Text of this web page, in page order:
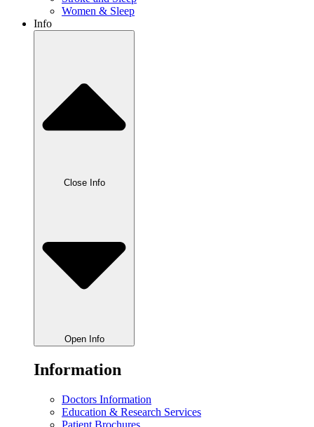
Women & Sleep
Info
Close Info
Open Info
Information
Doctors Information
Education & Research Services
Patient Brochures